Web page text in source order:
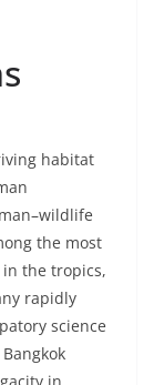
habitat
the most
the tropics,
rapidly
science